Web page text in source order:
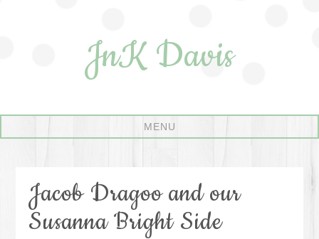
JnK Davis
Jacob Dragoo and our
Susanna Bright Side